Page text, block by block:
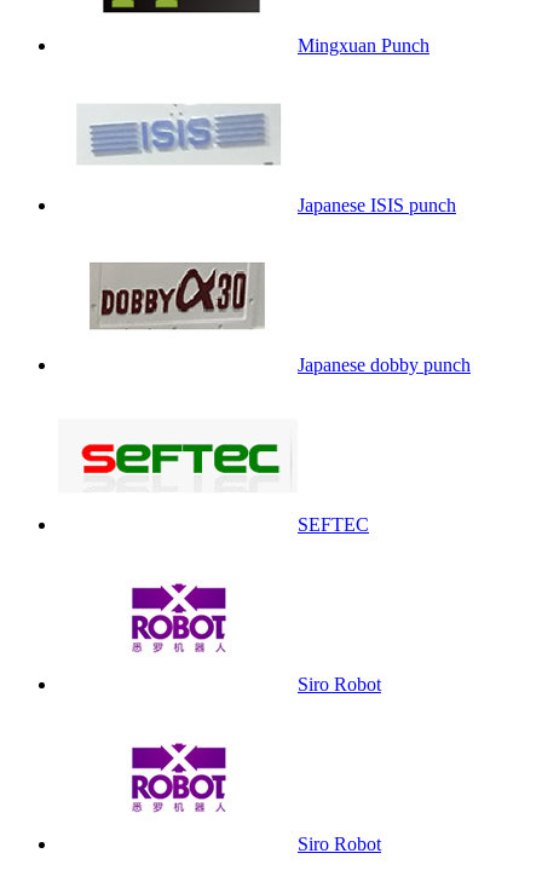
Mingxuan Punch
Japanese ISIS punch
Japanese dobby punch
SEFTEC
Siro Robot
Siro Robot